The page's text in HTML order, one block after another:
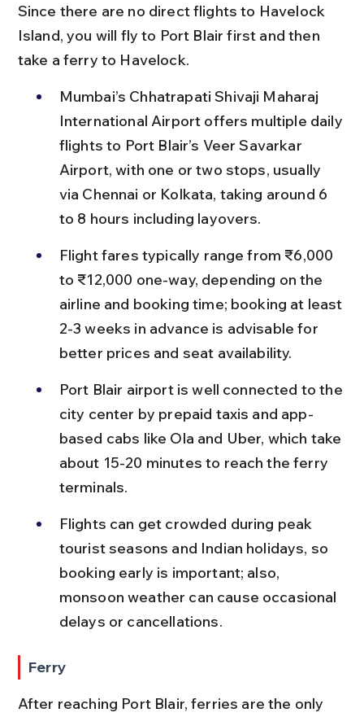
Since there are no direct flights to Havelock
Island, you will fly to Port Blair first and then
take a ferry to Havelock.
Mumbai’s Chhatrapati Shivaji Maharaj
International Airport offers multiple daily
flights to Port Blair’s Veer Savarkar
Airport, with one or two stops, usually
via Chennai or Kolkata, taking around 6
to 8 hours including layovers.
Flight fares typically range from ₹6,000
to ₹12,000 one-way, depending on the
airline and booking time; booking at least
2-3 weeks in advance is advisable for
better prices and seat availability.
Port Blair airport is well connected to the
city center by prepaid taxis and app-
based cabs like Ola and Uber, which take
about 15-20 minutes to reach the ferry
terminals.
Flights can get crowded during peak
tourist seasons and Indian holidays, so
booking early is important; also,
monsoon weather can cause occasional
delays or cancellations.
Ferry
After reaching Port Blair, ferries are the only